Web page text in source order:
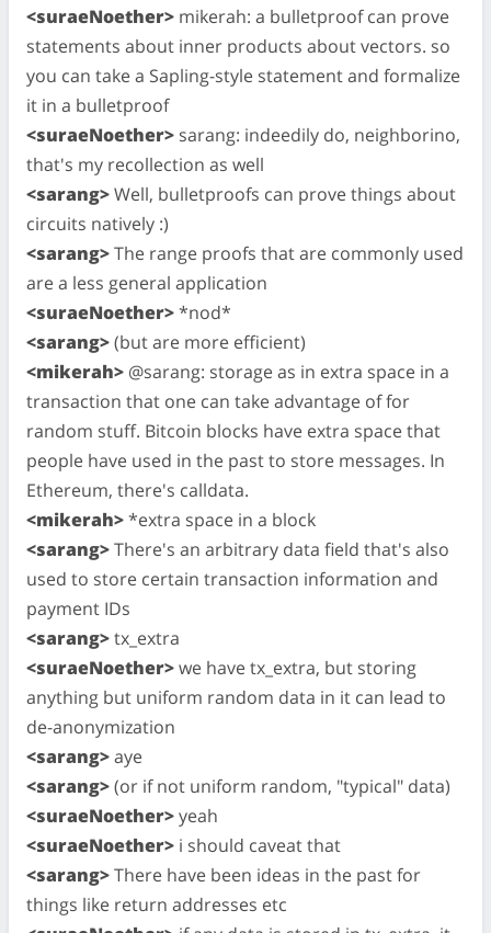
<suraeNoether> mikerah: a bulletproof can prove
statements about inner products about vectors. so
you can take a Sapling-style statement and formalize
it in a bulletproof
<suraeNoether> sarang: indeedily do, neighborino,
that's my recollection as well
<sarang>Well, bulletproofs can prove things about
circuits natively :)
<sarang>The range proofs that are commonly used
are a less general application
<suraeNoether>*nod*
<sarang>(but are more efficient)
<mikerah> @sarang: storage as in extra space in a
transaction that one can take advantage of for
random stuff. Bitcoin blocks have extra space that
people have used in the past to store messages. In
Ethereum, there's calldata.
<mikerah>*extra space in a block
<sarang>There's an arbitrary data field that's also
used to store certain transaction information and
payment IDs
<sarang>tx_extra
<suraeNoether>we have tx_extra, but storing
anything but uniform random data in it can lead to
de-anonymization
<sarang>aye
<sarang>(or if not uniform random, "typical" data)
<suraeNoether>yeah
<suraeNoether> i should caveat that
<sarang>There have been ideas in the past for
things like return addresses etc